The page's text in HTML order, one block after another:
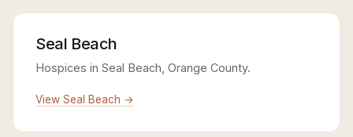
Seal Beach
Hospices in Seal Beach, Orange County.
View Seal Beach →